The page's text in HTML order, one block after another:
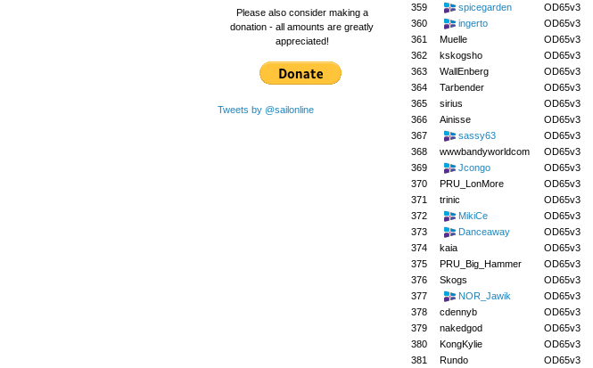
Please also consider making a
donation - all amounts are greatly
appreciated!
Tweets by @sailonline
359
spicegarden OD65v3
360
ingerto OD65v3
361
Muelle OD65v3
362
kskogsho OD65v3
363
WallEnberg OD65v3
364
Tarbender OD65v3
365
sirius OD65v3
366
Ainisse OD65v3
367
sassy63 OD65v3
368
wwwbandyworldcom OD65v3
369
Jcongo OD65v3
370
PRU_LonMore OD65v3
371
trinic OD65v3
372
MikiCe OD65v3
373
Danceaway OD65v3
374
kaia OD65v3
375
PRU_Big_Hammer OD65v3
376
Skogs OD65v3
377
NOR_Jawik OD65v3
378
cdennyb OD65v3
379
nakedgod OD65v3
380
KongKylie OD65v3
381
Rundo OD65v3